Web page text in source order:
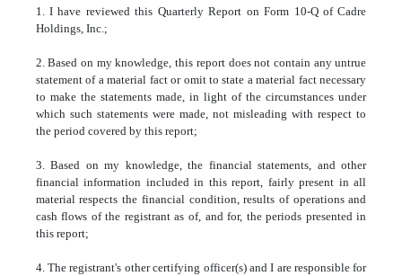
1. I have reviewed this Quarterly Report on Form 10-Q of Cadre
Holdings, Inc.;
2. Based on my knowledge, this report does not contain any untrue
statement of a material fact or omit to state a material fact necessary
to make the statements made, in light of the circumstances under
which such statements were made, not misleading with respect to
the period covered by this report;
3. Based on my knowledge, the financial statements, and other
financial information included in this report, fairly present in all
material respects the financial condition, results of operations and
cash flows of the registrant as of, and for, the periods presented in
this report;
4. The registrant's other certifying officer(s) and I are responsible for